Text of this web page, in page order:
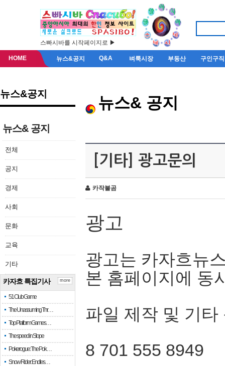
스빠시바를 시작페이지로 ▶
HOME 뉴스&공지 Q&A 벼룩시장 부동산 구인구직
뉴스&공지
뉴스& 공지
전체
공지
경제
사회
문화
교육
기타
카자흐 특집기사
51 Club Game
The Unassuming Thr…
Top Platform Games…
The speed in Slope
Pokerogue: The Pok…
Snow Rider: Endles…
more
뉴스& 공지
[기타] 광고문의
카작불곰
광고
광고는 카자흐뉴
본 홈페이지에 동
파일 제작 및 기타
8 701 555 8949